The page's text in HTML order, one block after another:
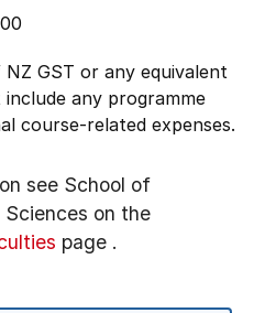
GST or any equivalent
any programme
course-related expenses.
see School of
Sciences on the
page .